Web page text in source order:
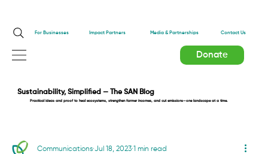
For Businesses Impact Partners Media & Partnerships Contact Us
Donate
Sustainability, Simplified — The SAN Blog
Practical ideas and proof to heal ecosystems, strengthen farmer incomes, and cut emissions—one landscape at a time.
Communications Jul 18, 2023 1 min read